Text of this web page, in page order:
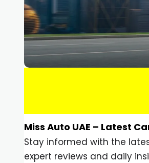
Miss Auto UAE – Latest
Stay informed with the
expert reviews and daily